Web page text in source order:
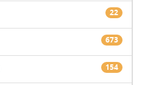
22
673
154